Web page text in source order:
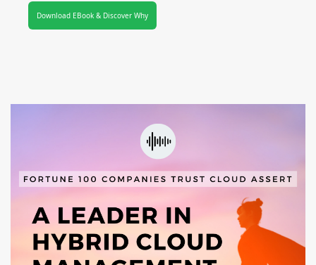
Download EBook & Discover Why